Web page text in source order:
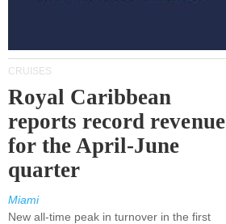
CRUISES
Royal Caribbean
reports record revenue
for the April-June
quarter
Miami
New all-time peak in turnover in the first